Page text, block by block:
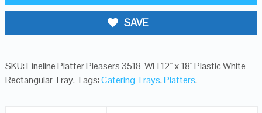
SAVE
SKU:Fineline Platter Pleasers 3518-WH 12" x 18" Plastic White
Rectangular Tray. Tags:Catering Trays,Platters.